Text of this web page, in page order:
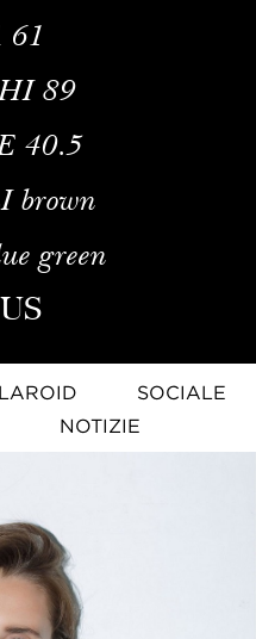
61
89
40.5
brown
green
US
SOCIALE
NOTIZIE